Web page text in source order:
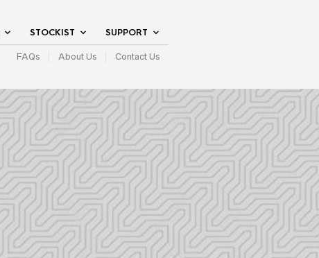
STOCKIST SUPPORT
FAQs About Us Contact Us